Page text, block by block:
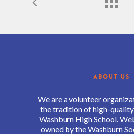
ABOUT US
We are a volunteer
the tradition of high-
Washburn High School.
owned by the Washburn